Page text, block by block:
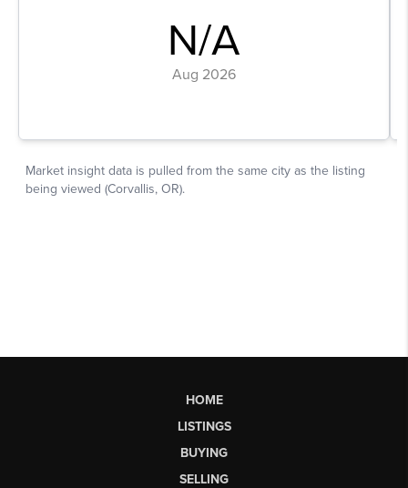
HOME
LISTINGS
BUYING
SELLING